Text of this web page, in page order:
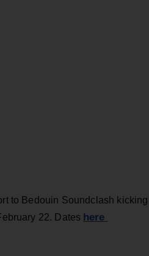
to Bedouin Soundclash
22. Dates here